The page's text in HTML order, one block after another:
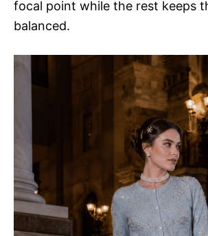
focal point while the rest keeps
balanced.